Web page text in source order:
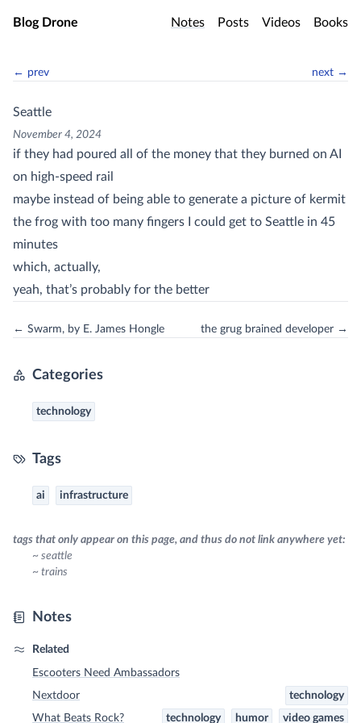
Skip to main content
Blog Drone Notes Posts Videos Books
← prev next →
Seattle
November 4, 2024
if they had poured all of the money that they burned on AI
on high-speed rail
maybe instead of being able to generate a picture of kermit
the frog with too many fingers I could get to Seattle in 45
minutes
which, actually,
yeah, that’s probably for the better
← Swarm, by E. James Hongle the grug brained developer →
Categories
technology
Tags
ai infrastructure
tags that only appear on this page, and thus do not link anywhere yet:
~ seattle
~ trains
Notes
Related
Escooters Need Ambassadors
Nextdoor
technology
What Beats Rock?
technology humor video games